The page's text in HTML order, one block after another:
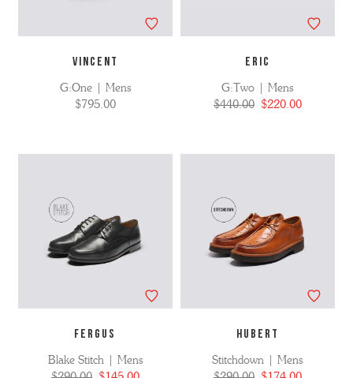
VINCENT
G:One | Mens
$795.00
ERIC
G:Two | Mens
$440.00 $220.00
FERGUS
Blake Stitch | Mens
HUBERT
Stitchdown | Mens